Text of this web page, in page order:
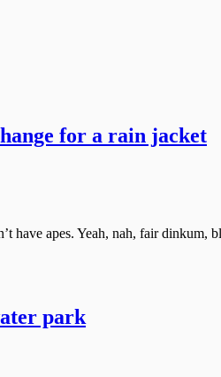
for a rain jacket
have apes. Yeah, nah, fair
park